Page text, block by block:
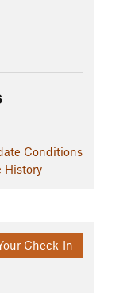
Conditions
History
Check-In